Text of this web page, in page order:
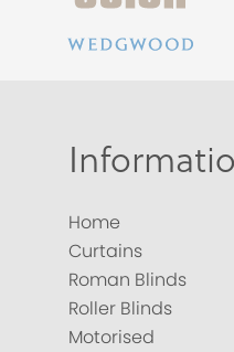
Home
Curtains
Roman Blinds
Roller Blinds
Motorised